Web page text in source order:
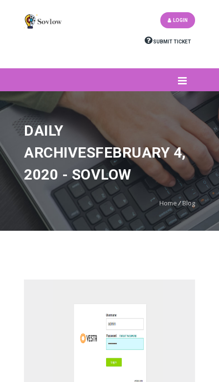
SUBMIT TICKET
LOGIN
DAILY
ARCHIVESFEBRUARY 4,
2020 - SOVLOW
Home /Blog